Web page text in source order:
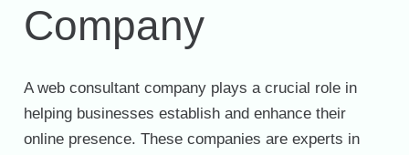
Company
A web consultant company plays a crucial role in
helping businesses establish and enhance their
online presence. These companies are experts in